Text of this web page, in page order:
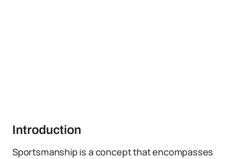
Introduction
Sportsmanship is a concept that encompasses